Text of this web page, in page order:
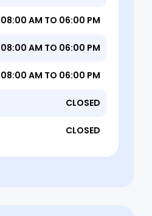
08:00 AM TO 06:00 PM
08:00 AM TO 06:00 PM
08:00 AM TO 06:00 PM
CLOSED
CLOSED